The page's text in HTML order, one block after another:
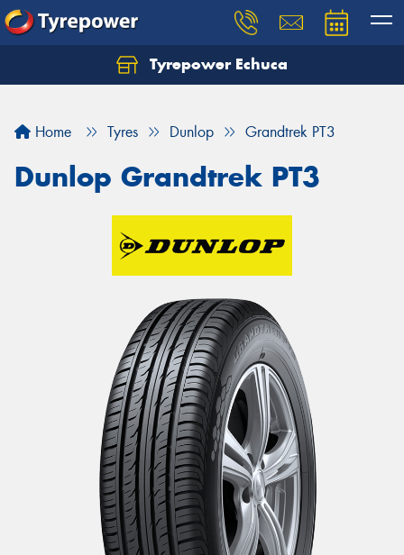
Tyrepower Echuca
Home Tyres Dunlop Grandtrek PT3
Dunlop Grandtrek PT3